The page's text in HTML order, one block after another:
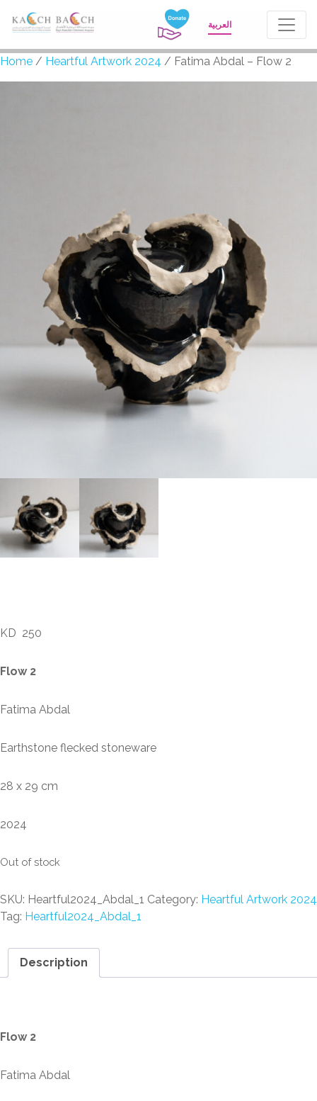
العربية
Home / Heartful Artwork 2024 / Fatima Abdal – Flow 2
KD 250
Flow 2
Fatima Abdal
Earthstone flecked stoneware
28 x 29 cm
2024
Out of stock
SKU: Heartful2024_Abdal_1 Category: Heartful Artwork 2024
Tag: Heartful2024_Abdal_1
Description
Flow 2
Fatima Abdal